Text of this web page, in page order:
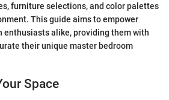
furniture selections, and color palettes
This guide aims to empower
enthusiasts alike, providing them with
their unique master bedroom
Space